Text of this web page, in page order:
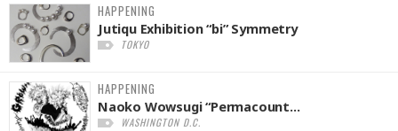
HAPPENING
Jutiqu Exhibition “bi” Symmetry
TOKYO
HAPPENING
Naoko Wowsugi “Permacount...
WASHINGTON D.C.